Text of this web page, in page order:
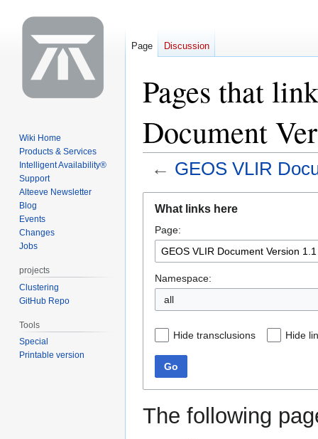
Pages that
Document
← GEOS VLIR
navigation
search
What links here
Page:
Namespace:
all
Hide transclusions Hide
Go
The following
Page Discussion
Wiki Home
Products & Services
Intelligent Availability®
Support
Alteeve Newsletter
Blog
Events
Changes
Jobs
projects
Clustering
GitHub Repo
Tools
Special
Printable version